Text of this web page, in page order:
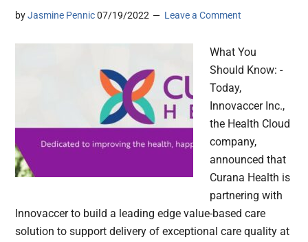
byJasmine Pennic 07/19/2022 Leave a Comment
What You
Should Know: -
Today,
Innovaccer Inc.,
the Health Cloud
company,
announced that
Curana Health is
partnering with
Innovaccer to build a leading edge value-based care
solution to support delivery of exceptional care quality at